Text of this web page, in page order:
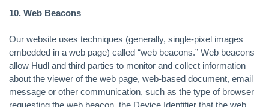
10. Web Beacons
Our website uses techniques (generally, single-pixel images
embedded in a web page) called “web beacons.” Web beacons
allow Hudl and third parties to monitor and collect information
about the viewer of the web page, web-based document, email
message or other communication, such as the type of browser